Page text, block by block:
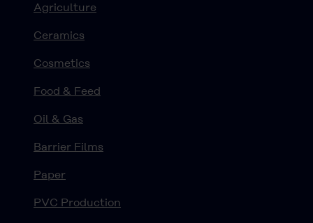
Agriculture
Ceramics
Cosmetics
Food & Feed
Oil & Gas
Barrier Films
Paper
PVC Production